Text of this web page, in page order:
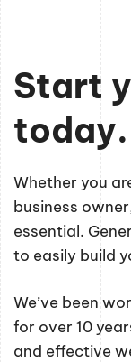
Start
today.
Whether you
business
essential.
to easily build
We’ve been
for over 10
and effective